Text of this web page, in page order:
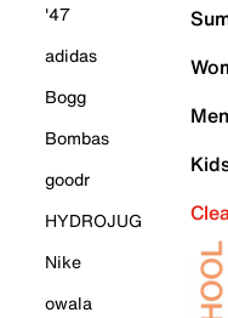
'47
adidas
Bogg
Bombas
goodr
HYDROJUG
Nike
owala